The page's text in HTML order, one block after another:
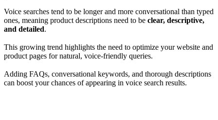
Voice searches tend to be longer and more conversational than typed
ones, meaning product descriptions need to be clear, descriptive,
and detailed.
This growing trend highlights the need to optimize your website and
product pages for natural, voice-friendly queries.
Adding FAQs, conversational keywords, and thorough descriptions
can boost your chances of appearing in voice search results.